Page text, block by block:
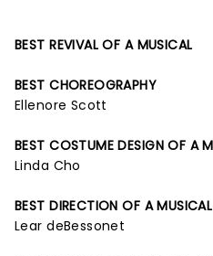
BEST REVIVAL OF A MUSICAL
BEST CHOREOGRAPHY
Ellenore Scott
BEST COSTUME DESIGN OF A
Linda Cho
BEST DIRECTION OF A MUSICAL
Lear deBessonet